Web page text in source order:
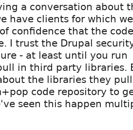
a conversation about
have clients for which
confidence that the
I trust the Drupal
- at least until you run
in third party libraries.
the libraries they
code repository to
seen this happen